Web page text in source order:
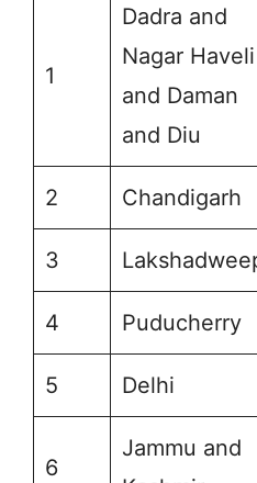
1
Dadra and
Nagar Haveli
and Daman
and Diu
2 Chandigarh
3
4 Puducherry
5 Delhi
6
Jammu and